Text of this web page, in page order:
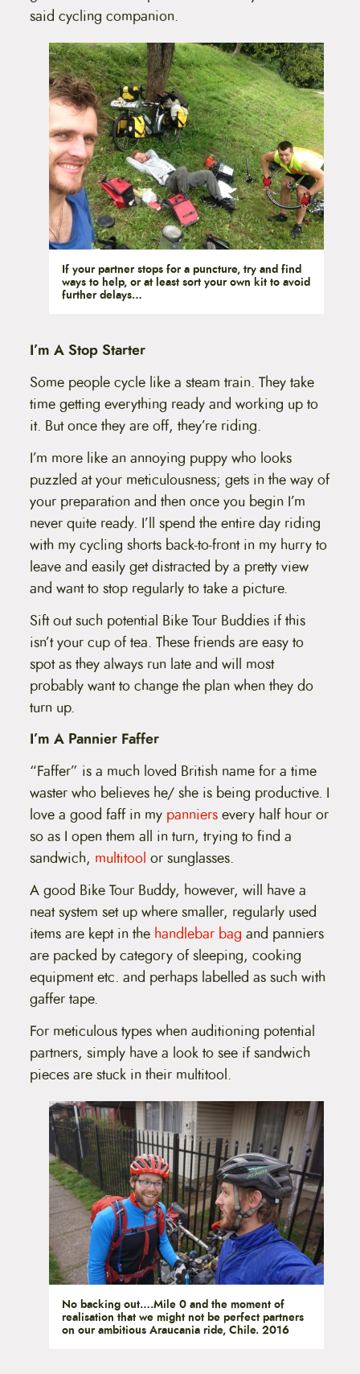
said cycling companion.
If your partner stops for a puncture, try and find
ways to help, or at least sort your own kit to avoid
further delays…
I’m A Stop Starter
Some people cycle like a steam train. They take
time getting everything ready and working up to
it. But once they are off, they’re riding.
I’m more like an annoying puppy who looks
puzzled at your meticulousness; gets in the way of
your preparation and then once you begin I’m
never quite ready. I’ll spend the entire day riding
with my cycling shorts back-to-front in my hurry to
leave and easily get distracted by a pretty view
and want to stop regularly to take a picture.
Sift out such potential Bike Tour Buddies if this
isn’t your cup of tea. These friends are easy to
spot as they always run late and will most
probably want to change the plan when they do
turn up.
I’m A Pannier Faffer
“Faffer” is a much loved British name for a time
waster who believes he/ she is being productive. I
love a good faff in my panniersevery half hour or
so as I open them all in turn, trying to find a
sandwich, multitool or sunglasses.
A good Bike Tour Buddy, however, will have a
neat system set up where smaller, regularly used
items are kept in the handlebar bag and panniers
are packed by category of sleeping, cooking
equipment etc. and perhaps labelled as such with
gaffer tape.
For meticulous types when auditioning potential
partners, simply have a look to see if sandwich
pieces are stuck in their multitool.
No backing out….Mile 0 and the moment of
realisation that we might not be perfect partners
on our ambitious Araucania ride, Chile. 2016